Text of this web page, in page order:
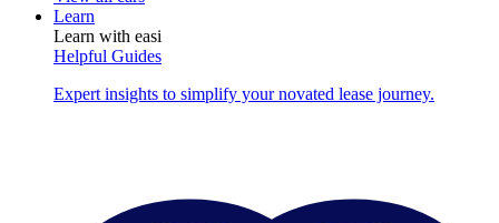
Learn
Learn with easi
Helpful Guides
Expert insights to simplify your novated lease journey.